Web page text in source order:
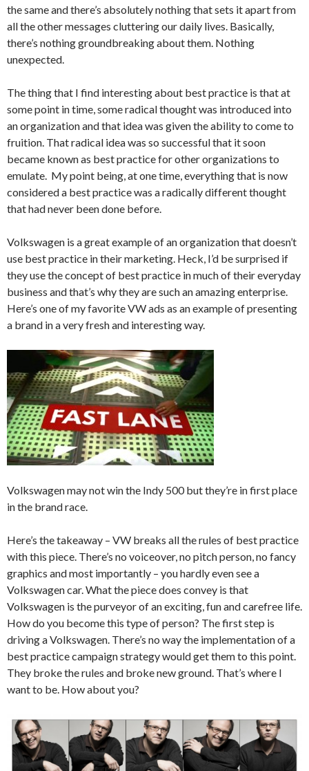
the same and there’s absolutely nothing that sets it apart from
all the other messages cluttering our daily lives. Basically,
there’s nothing groundbreaking about them. Nothing
unexpected.
The thing that I find interesting about best practice is that at
some point in time, some radical thought was introduced into
an organization and that idea was given the ability to come to
fruition. That radical idea was so successful that it soon
became known as best practice for other organizations to
emulate. My point being, at one time, everything that is now
considered a best practice was a radically different thought
that had never been done before.
Volkswagen is a great example of an organization that doesn’t
use best practice in their marketing. Heck, I’d be surprised if
they use the concept of best practice in much of their everyday
business and that’s why they are such an amazing enterprise.
Here’s one of my favorite VW ads as an example of presenting
a brand in a very fresh and interesting way.
Volkswagen may not win the Indy 500 but they’re in first place
in the brand race.
Here’s the takeaway – VW breaks all the rules of best practice
with this piece. There’s no voiceover, no pitch person, no fancy
graphics and most importantly – you hardly even see a
Volkswagen car. What the piece does convey is that
Volkswagen is the purveyor of an exciting, fun and carefree life.
How do you become this type of person? The first step is
driving a Volkswagen. There’s no way the implementation of a
best practice campaign strategy would get them to this point.
They broke the rules and broke new ground. That’s where I
want to be. How about you?